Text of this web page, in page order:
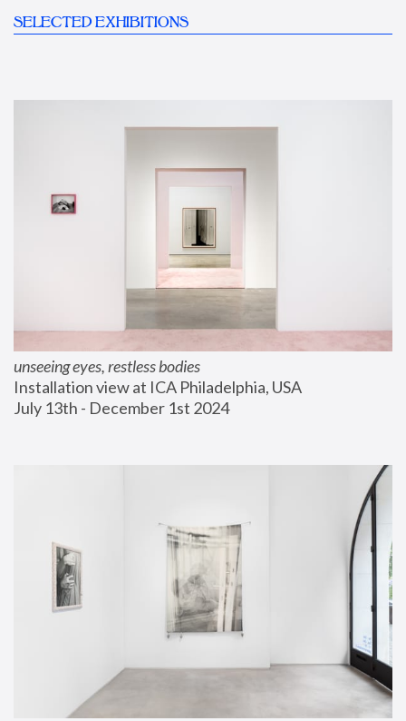
SELECTED EXHIBITIONS
unseeing eyes, restless bodies
Installation view at ICA Philadelphia, USA
July 13th - December 1st 2024